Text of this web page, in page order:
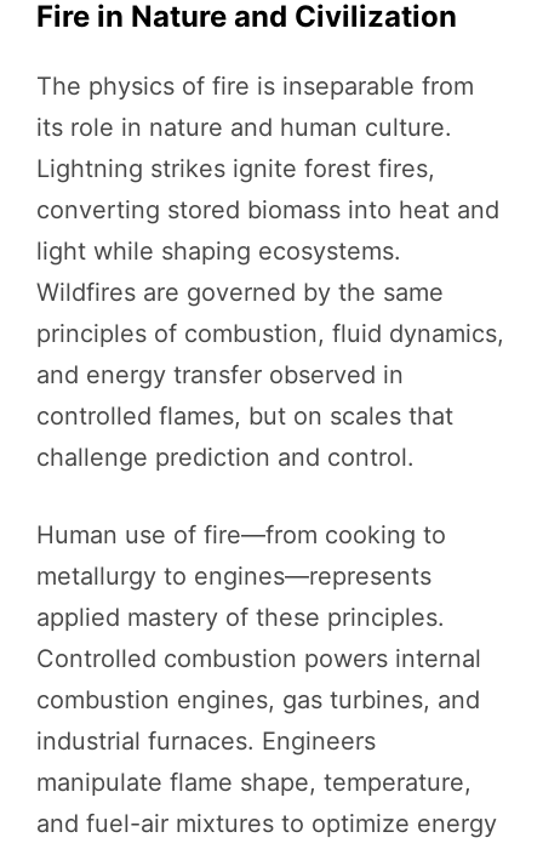
Fire in Nature and Civilization
The physics of fire is inseparable from
its role in nature and human culture.
Lightning strikes ignite forest fires,
converting stored biomass into heat and
light while shaping ecosystems.
Wildfires are governed by the same
principles of combustion, fluid dynamics,
and energy transfer observed in
controlled flames, but on scales that
challenge prediction and control.
Human use of fire—from cooking to
metallurgy to engines—represents
applied mastery of these principles.
Controlled combustion powers internal
combustion engines, gas turbines, and
industrial furnaces. Engineers
manipulate flame shape, temperature,
and fuel-air mixtures to optimize energy